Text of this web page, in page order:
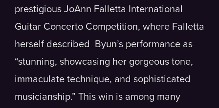
prestigious JoAnn Falletta International
Guitar Concerto Competition, where Falletta
herself described Byun’s performance as
“stunning, showcasing her gorgeous tone,
immaculate technique, and sophisticated
musicianship.” This win is among many